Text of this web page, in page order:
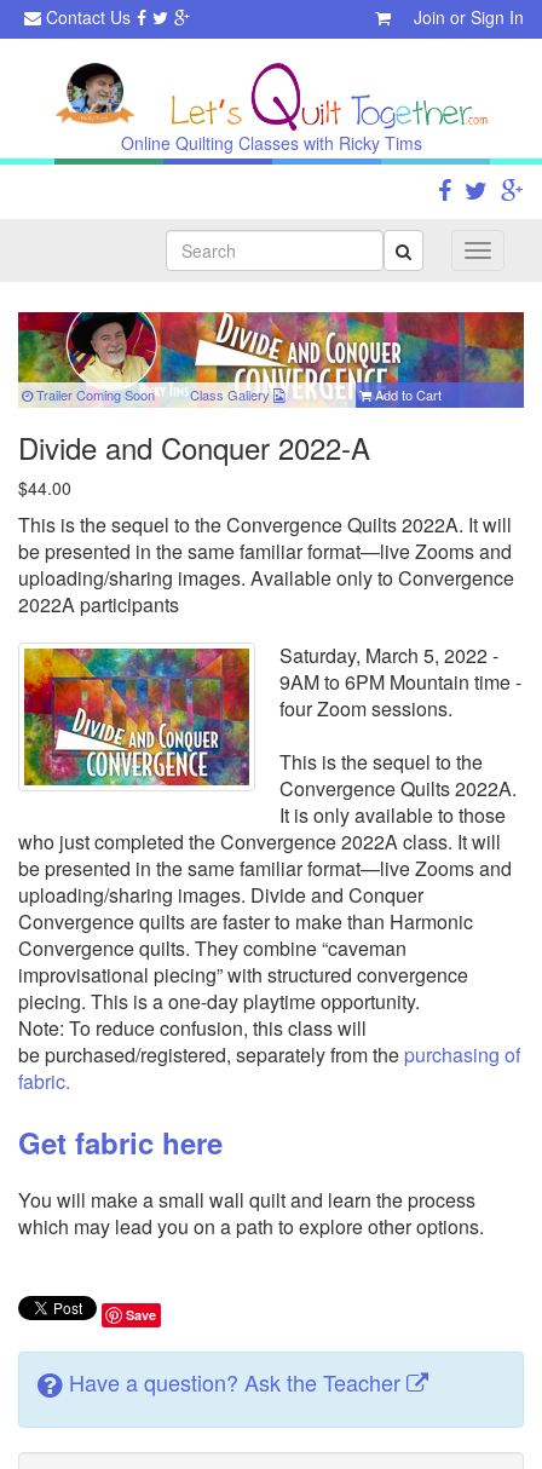
Contact Us Join or Sign In
Online Quilting Classes with Ricky Tims
Toggle
Search
Trailer Coming Soon ClassGallery Add to Cart
Divide and Conquer 2022-A
$44.00
This is the sequel to the Convergence Quilts 2022A. It will
be presented in the same familiar format—live Zooms and
uploading/sharing images. Available only to Convergence
2022A participants
Saturday, March 5, 2022 -
9AM to 6PM Mountain time -
four Zoom sessions.
This is the sequel to the
Convergence Quilts 2022A.
It is only available to those
who just completed the Convergence 2022A class. It will
be presented in the same familiar format—live Zooms and
uploading/sharing images. Divide and Conquer
Convergence quilts are faster to make than Harmonic
Convergence quilts. They combine “caveman
improvisational piecing” with structured convergence
piecing. This is a one-day playtime opportunity.
Note: To reduce confusion, this class will
be purchased/registered, separately from the purchasing of
fabric.
Get fabric here
You will make a small wall quilt and learn the process
which may lead you on a path to explore other options.
Save
Have a question? Ask the Teacher